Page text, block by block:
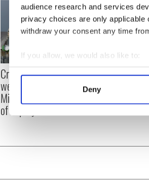
audience research and services
privacy choices are only applicable
withdraw your consent any time
If you allow, we would also like to:
Collect information about
Find out more about how your
We use cookies to personalise
other information that you’ve
Deny
Creeslough families
welcome Justice
Minister's consideration
of inquiry
Irish